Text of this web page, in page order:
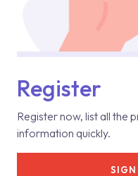
Register
Register now, list all the
information quickly.